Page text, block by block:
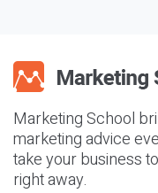
Marketing School
marketing advice
take your business
right away.